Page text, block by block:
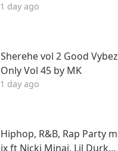
K ON RHRADIO
1 day ago
Sherehe vol 2 Good Vybez
Only Vol 45 by MK
1 day ago
Hiphop, R&B, Rap Party m
ix ft Nicki Minaj, Lil Durk, F